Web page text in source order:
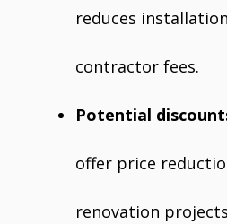
reduces
contractor fees.
Potential
offer price
renovation